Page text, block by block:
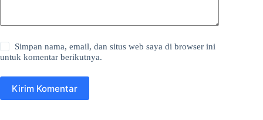
Simpan nama, email, dan situs web saya di browser ini
untuk komentar berikutnya.
Kirim Komentar